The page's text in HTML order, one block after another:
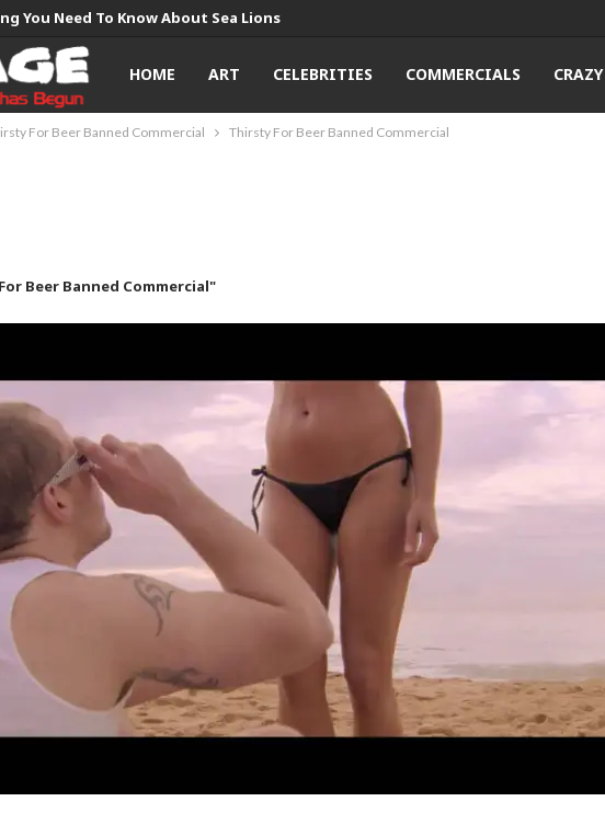
You Need To Know About Sea Lions
HOME ART CELEBRITIES COMMERCIALS CRAZY
For Beer Banned Commercial Thirsty For Beer Banned Commercial
Beer Banned Commercial"